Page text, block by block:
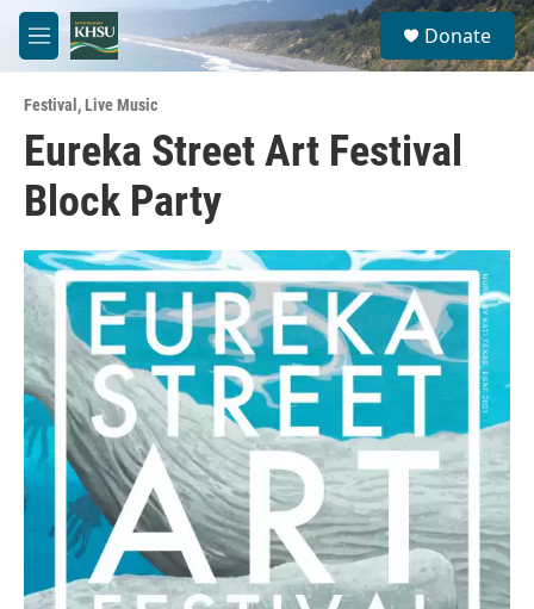
Skip to main content
M
e
u
S
e
a
Donate
Festival ,Live Music
Eureka Street Art Festival
Block Party